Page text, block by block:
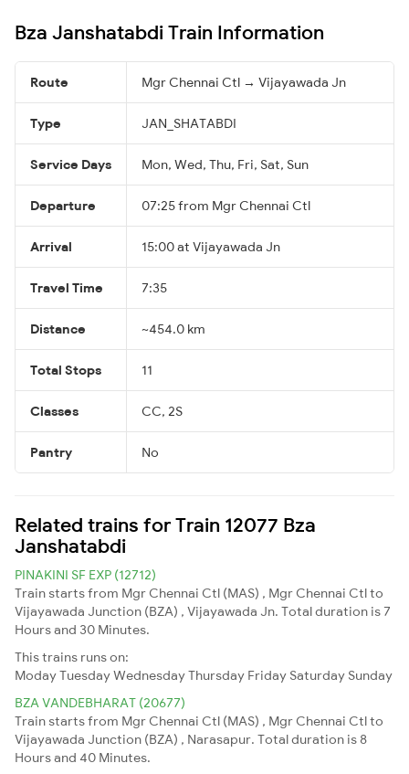
Bza Janshatabdi Train Information
Route Mgr Chennai Ctl → Vijayawada Jn
Type JAN_SHATABDI
Service Days Mon, Wed, Thu, Fri, Sat, Sun
Departure 07:25 from Mgr Chennai Ctl
Arrival 15:00 at Vijayawada Jn
Travel Time 7:35
Distance ~454.0 km
Total Stops 11
Classes CC, 2S
Pantry No
Related trains for Train 12077 Bza
Janshatabdi
PINAKINI SF EXP (12712)
Train starts from Mgr Chennai Ctl (MAS) , Mgr Chennai Ctl to
Vijayawada Junction (BZA) , Vijayawada Jn. Total duration is 7
Hours and 30 Minutes.
This trains runs on:
ModayTuesdayWednesdayThursday Friday Saturday Sunday
BZA VANDEBHARAT (20677)
Train starts from Mgr Chennai Ctl (MAS) , Mgr Chennai Ctl to
Vijayawada Junction (BZA) , Narasapur. Total duration is 8
Hours and 40 Minutes.